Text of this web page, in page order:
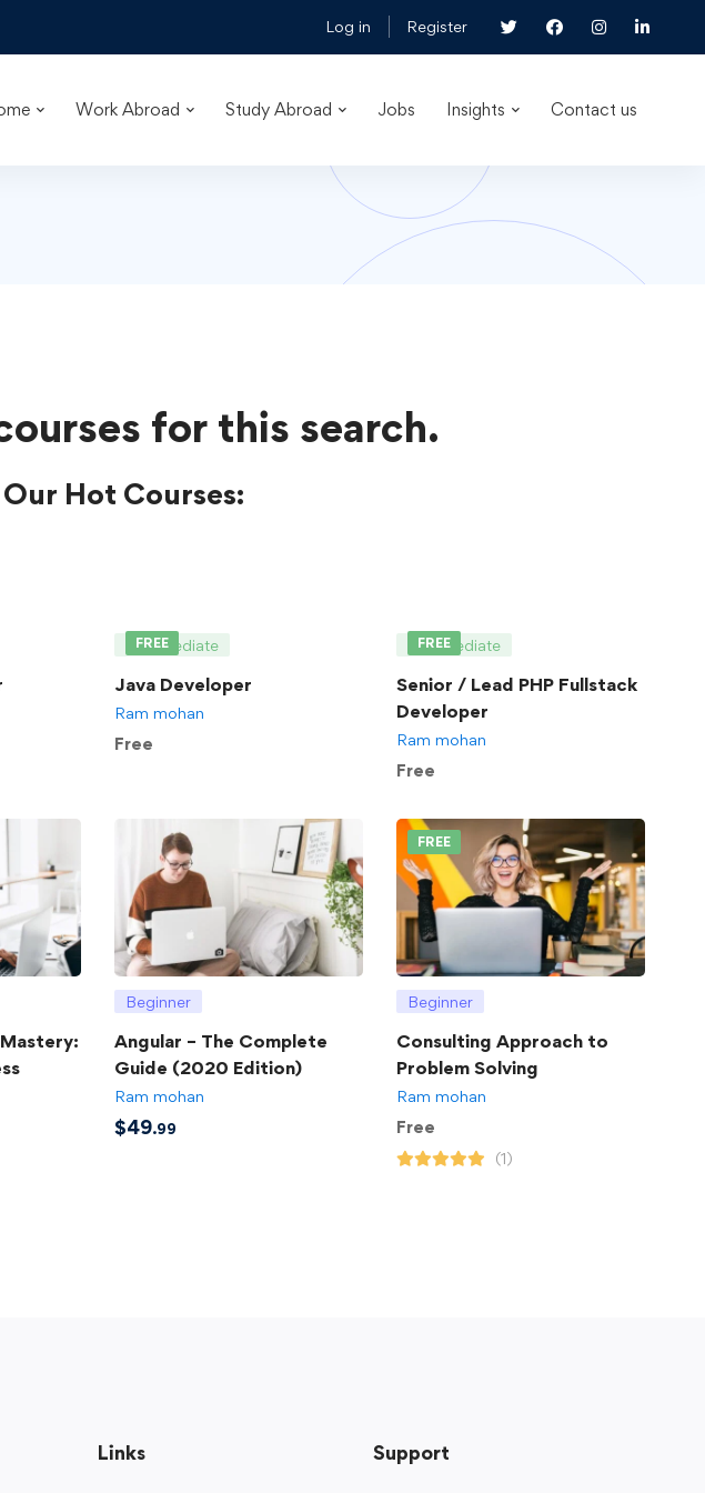
Log in Register
Work Abroad Study Abroad Jobs Insights Contact us
for this search.
Hot Courses:
FREE
Intermediate
Java Developer
Ram mohan
Free
FREE
Intermediate
Senior / Lead PHP Fullstack
Developer
Ram mohan
Free
Beginner
Angular – The Complete
Guide (2020 Edition)
Ram mohan
$49.99
FREE
Beginner
Consulting Approach to
Problem Solving
Ram mohan
Free
(1)
Links Support